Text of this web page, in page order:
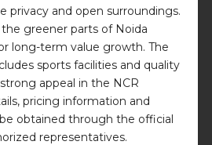
privacy and open surroundings.
greener parts of Noida
long-term value growth. The
sports facilities and quality
appeal in the NCR
pricing information and
obtained through the official
representatives.